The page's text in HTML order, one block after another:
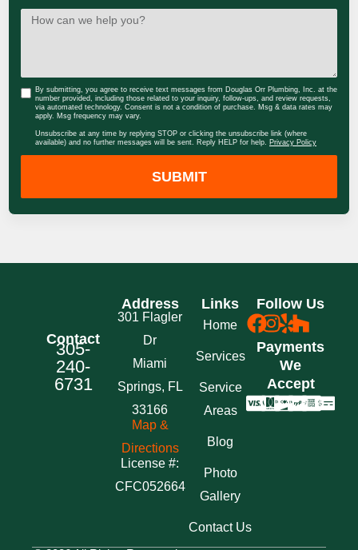
By submitting, you agree to receive text messages from Douglas Orr Plumbing, Inc. at the
number provided, including those related to your inquiry, follow-ups, and review requests,
via automated technology. Consent is not a condition of purchase. Msg & data rates may
apply. Msg frequency may vary.
Unsubscribe at any time by replying STOP or clicking the unsubscribe link (where
available) and no further messages will be sent. Reply HELP for help. Privacy Policy
SUBMIT
Contact
305-
240-
6731
Address
301 Flagler
Dr
Miami
Springs, FL
33166
Map &
Directions
License #:
CFC052664
Links
Home
Services
Service
Areas
Blog
Photo
Gallery
Contact Us
Follow Us
Payments
We
Accept